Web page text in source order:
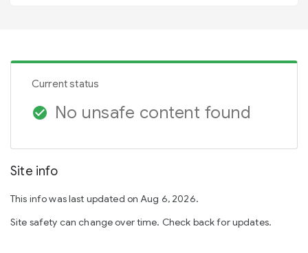
Current status
check_circle No unsafe content found
Site info
This info was last updated on Aug 6, 2026.
Site safety can change over time. Check back for updates.